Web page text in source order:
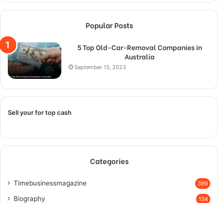
Popular Posts
5 Top Old-Car-Removal Companies in
Australia
September 13, 2023
Sell your for top cash
Categories
Timebusinessmagazine 399
Biography 134